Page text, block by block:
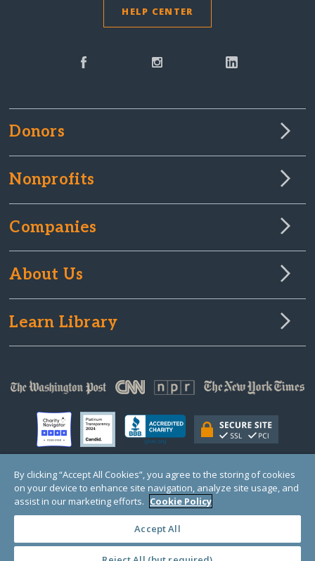
HELP CENTER
Donors
Nonprofits
Companies
About Us
Learn Library
© Copyright 2000-2025 GlobalGiving, a 501(c)(3) organization (EIN: 30‑0108263)
Registered Charity in England and Wales # 1122823
1 Thomas Circle NW, Suite 800, Washington, DC 20005, USA
By clicking “Accept All Cookies”, you agree to the storing of cookies
on your device to enhance site navigation, analyze site usage, and
assist in our marketing efforts. Cookie Policy
Accept All